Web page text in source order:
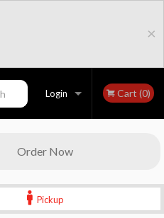
×
Login Cart (0)
Order Now
Pickup